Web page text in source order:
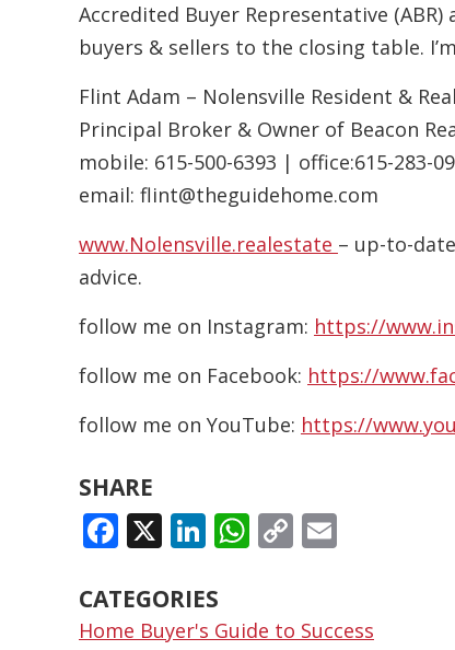
Accredited Buyer Representative
buyers & sellers to the closing table.
Flint Adam – Nolensville Resident &
Principal Broker & Owner of Beacon
mobile: 615-500-6393 | office:615-283-
email: flint@theguidehome.com
www.Nolensville.realestate – up-to-
advice.
follow me on Instagram: https://
follow me on Facebook: https://
follow me on YouTube: https://
SHARE
FACEBOOK
X LINKEDIN
WHATSAPP
COPY
CATEGORIES
Home Buyer's Guide to Success